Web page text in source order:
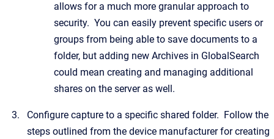
allows for a much more granular approach to
security. You can easily prevent specific users or
groups from being able to save documents to a
folder, but adding new Archives in GlobalSearch
could mean creating and managing additional
shares on the server as well.
Configure capture to a specific shared folder. Follow the
steps outlined from the device manufacturer for creating